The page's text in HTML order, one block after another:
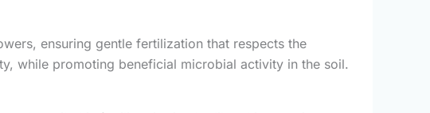
ensuring gentle fertilization that respects the
while promoting beneficial microbial activity in the soil.